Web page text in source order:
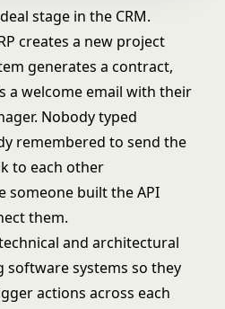
stage in the CRM.
creates a new project
generates a contract,
a welcome email with their
Nobody typed
remembered to send the
to each other
someone built the API
them.
and architectural
software systems so they
actions across each